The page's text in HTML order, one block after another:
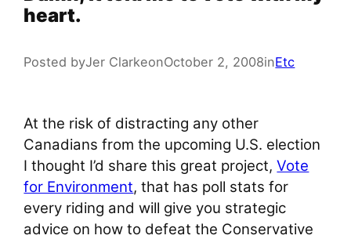
heart.
Posted byJer ClarkeonOctober 2, 2008inEtc
At the risk of distracting any other
Canadians from the upcoming U.S. election
I thought I’d share this great project,Vote
for Environment, that has poll stats for
every riding and will give you strategic
advice on how to defeat the Conservative